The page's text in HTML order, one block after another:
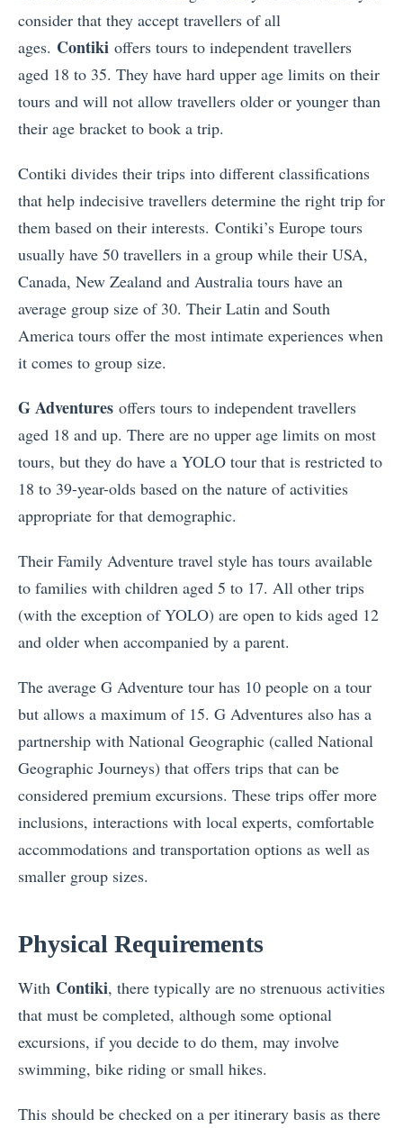
consider that they accept travellers of all
ages. Contiki offers tours to independent travellers
aged 18 to 35. They have hard upper age limits on their
tours and will not allow travellers older or younger than
their age bracket to book a trip.
Contiki divides their trips into different classifications
that help indecisive travellers determine the right trip for
them based on their interests. Contiki’s Europe tours
usually have 50 travellers in a group while their USA,
Canada, New Zealand and Australia tours have an
average group size of 30. Their Latin and South
America tours offer the most intimate experiences when
it comes to group size.
G Adventures offers tours to independent travellers
aged 18 and up. There are no upper age limits on most
tours, but they do have a YOLO tour that is restricted to
18 to 39-year-olds based on the nature of activities
appropriate for that demographic.
Their Family Adventure travel style has tours available
to families with children aged 5 to 17. All other trips
(with the exception of YOLO) are open to kids aged 12
and older when accompanied by a parent.
The average G Adventure tour has 10 people on a tour
but allows a maximum of 15. G Adventures also has a
partnership with National Geographic (called National
Geographic Journeys) that offers trips that can be
considered premium excursions. These trips offer more
inclusions, interactions with local experts, comfortable
accommodations and transportation options as well as
smaller group sizes.
Physical Requirements
With Contiki, there typically are no strenuous activities
that must be completed, although some optional
excursions, if you decide to do them, may involve
swimming, bike riding or small hikes.
This should be checked on a per itinerary basis as there